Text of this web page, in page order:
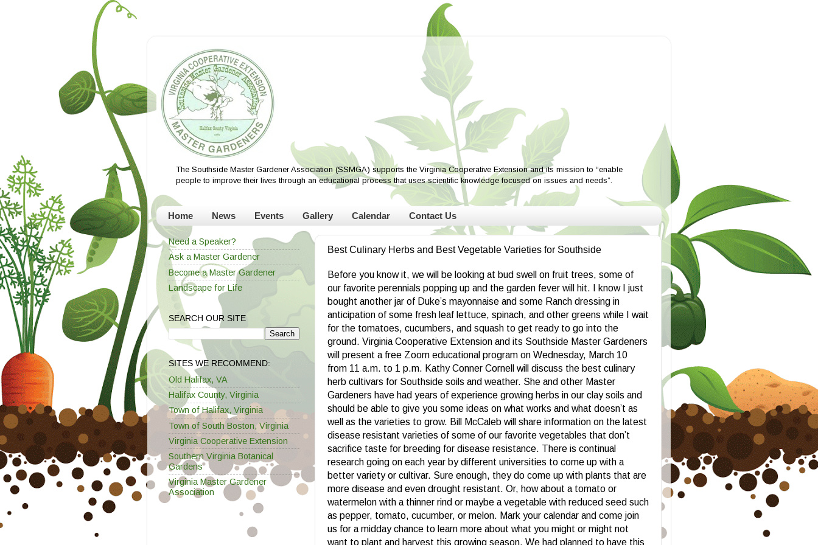
The Southside Master Gardener Association (SSMGA) supports the Virginia Cooperative Extension and its mission to “enable
people to improve their lives through an educational process that uses scientific knowledge focused on issues and needs”.
Home News Events Gallery Calendar Contact Us
Best Culinary Herbs and Best Vegetable Varieties for Southside
Before you know it, we will be looking at bud swell on fruit trees, some of
our favorite perennials popping up and the garden fever will hit. I know I just
bought another jar of Duke’s mayonnaise and some Ranch dressing in
anticipation of some fresh leaf lettuce, spinach, and other greens while I wait
for the tomatoes, cucumbers, and squash to get ready to go into the
ground. Virginia Cooperative Extension and its Southside Master Gardeners
will present a free Zoom educational program on Wednesday, March 10
from 11 a.m. to 1 p.m. Kathy Conner Cornell will discuss the best culinary
herb cultivars for Southside soils and weather. She and other Master
Gardeners have had years of experience growing herbs in our clay soils and
should be able to give you some ideas on what works and what doesn’t as
well as the varieties to grow. Bill McCaleb will share information on the latest
disease resistant varieties of some of our favorite vegetables that don’t
sacrifice taste for breeding for disease resistance. There is continual
research going on each year by different universities to come up with a
better variety or cultivar. Sure enough, they do come up with plants that are
more disease and even drought resistant. Or, how about a tomato or
watermelon with a thinner rind or maybe a vegetable with reduced seed such
as pepper, tomato, cucumber, or melon. Mark your calendar and come join
us for a midday chance to learn more about what you might or might not
want to plant and harvest this growing season. We had planned to have this
Need a Speaker?
Ask a Master Gardener
Become a Master Gardener
Landscape for Life
SEARCH OUR SITE
SITES WE RECOMMEND:
Old Halifax, VA
Halifax County, Virginia
Town of Halifax, Virginia
Town of South Boston, Virginia
Virginia Cooperative Extension
Southern Virginia Botanical
Gardens
Virginia Master Gardener
Association